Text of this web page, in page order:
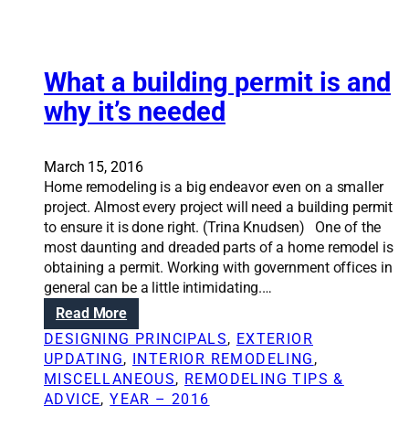
d
e
s
n
,
d
e
c
o
r
a
t
n
g
a
b
d
i
n
g
p
e
r
m
t
a
What a building permit is and
why it’s needed
March 15, 2016
Home remodeling is a big endeavor even on a smaller
project. Almost every project will need a building permit
to ensure it is done right. (Trina Knudsen) One of the
most daunting and dreaded parts of a home remodel is
obtaining a permit. Working with government offices in
general can be a little intimidating.…
Read More:
W
h
a
t
DESIGNING PRINCIPALS, EXTERIOR
UPDATING, INTERIOR REMODELING
MISCELLANEOUS, REMODELING TIPS &
ADVICE, YEAR – 2016